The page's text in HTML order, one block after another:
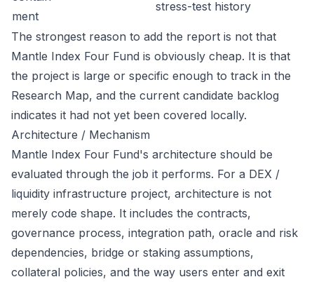
ment
stress-test history
The strongest reason to add the report is not that
Mantle Index Four Fund is obviously cheap. It is that
the project is large or specific enough to track in the
Research Map, and the current candidate backlog
indicates it had not yet been covered locally.
Architecture / Mechanism
Mantle Index Four Fund's architecture should be
evaluated through the job it performs. For a DEX /
liquidity infrastructure project, architecture is not
merely code shape. It includes the contracts,
governance process, integration path, oracle and risk
dependencies, bridge or staking assumptions,
collateral policies, and the way users enter and exit